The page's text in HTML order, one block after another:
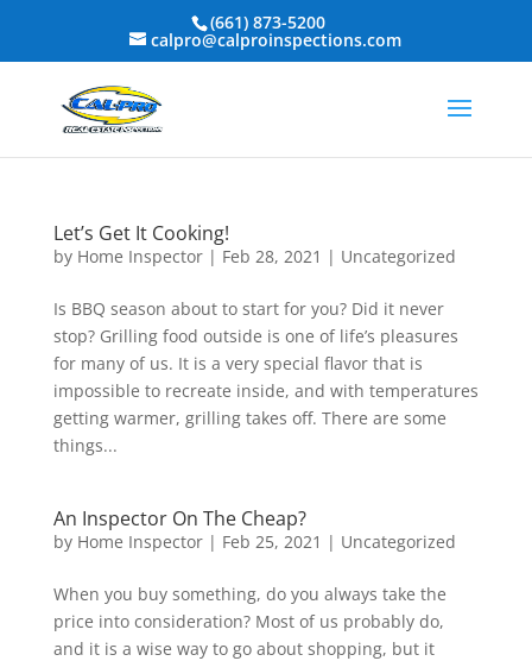
(661) 873-5200
calpro@calproinspections.com
Let’s Get It Cooking!
by Home Inspector| Feb 28, 2021 | Uncategorized
Is BBQ season about to start for you? Did it never
stop? Grilling food outside is one of life’s pleasures
for many of us. It is a very special flavor that is
impossible to recreate inside, and with temperatures
getting warmer, grilling takes off. There are some
things...
An Inspector On The Cheap?
by Home Inspector| Feb 25, 2021 | Uncategorized
When you buy something, do you always take the
price into consideration? Most of us probably do,
and it is a wise way to go about shopping, but it